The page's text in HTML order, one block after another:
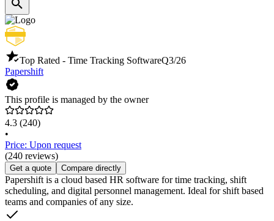
Top Rated - Time Tracking SoftwareQ3/26
Papershift
This profile is managed by the owner
4.3 (240)
•
Price: Upon request
(240 reviews)
Get a quote Compare directly
Papershift is a cloud based HR software for time tracking, shift
scheduling, and digital personnel management. Ideal for shift based
teams and companies of any size.